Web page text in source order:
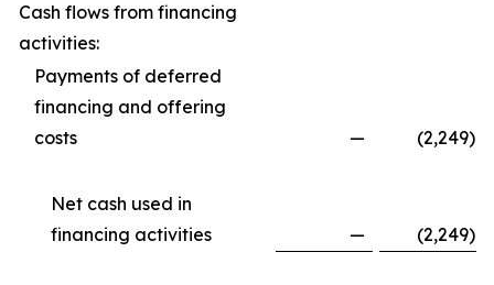
Cash flows from financing
activities:
Payments of deferred
financing and offering
costs
— (2,249)
Net cash used in
financing activities
— (2,249)